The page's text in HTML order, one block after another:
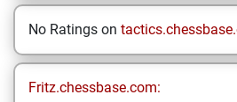
No Ratings on
Fritz.chessbase.com: